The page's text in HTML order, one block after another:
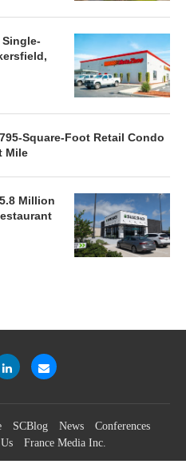
Square-Foot Retail Condo
Mile
Million
SCBlog News
Conferences
France Media Inc.